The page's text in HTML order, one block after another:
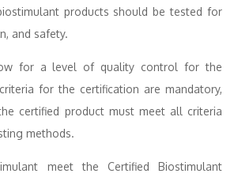
products should be tested for
and safety.
for a level of quality control for the
for the certification are mandatory,
certified product must meet all criteria
methods.
meet the Certified Biostimulant